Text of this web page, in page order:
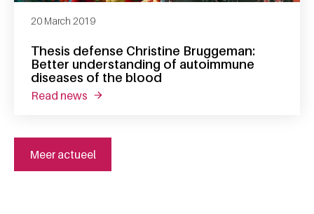
Thesis defense Christine Bruggeman:
Better understanding of autoimmune
diseases of the blood
20 March 2019
read news about thesis defense christine
Meer actueel